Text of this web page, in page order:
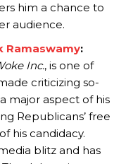
him a chance to
audience.
Ramaswamy:
Inc., is one of
criticizing so-
major aspect of his
Republicans’ free
his candidacy.
blitz and has